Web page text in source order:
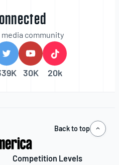
community
30K 20k
Back to top
Competition Levels